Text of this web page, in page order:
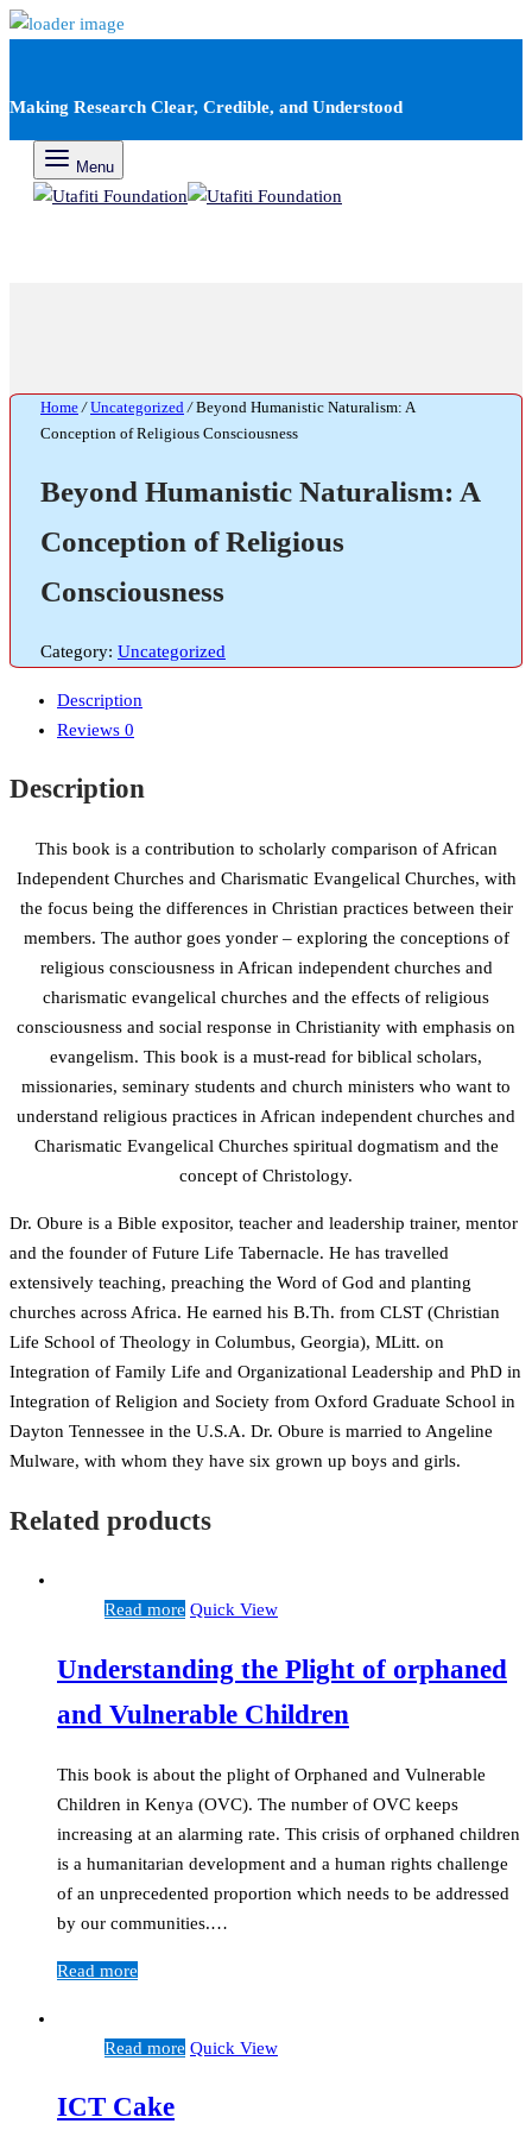
Making Research Clear, Credible, and Understood
Menu
Home / Uncategorized /Beyond Humanistic Naturalism: A
Conception of Religious Consciousness
Beyond Humanistic Naturalism: A
Conception of Religious
Consciousness
Category: Uncategorized
Description
Reviews 0
Description
This book is a contribution to scholarly comparison of African
Independent Churches and Charismatic Evangelical Churches, with
the focus being the differences in Christian practices between their
members. The author goes yonder – exploring the conceptions of
religious consciousness in African independent churches and
charismatic evangelical churches and the effects of religious
consciousness and social response in Christianity with emphasis on
evangelism. This book is a must-read for biblical scholars,
missionaries, seminary students and church ministers who want to
understand religious practices in African independent churches and
Charismatic Evangelical Churches spiritual dogmatism and the
concept of Christology.
Dr. Obure is a Bible expositor, teacher and leadership trainer, mentor
and the founder of Future Life Tabernacle. He has travelled
extensively teaching, preaching the Word of God and planting
churches across Africa. He earned his B.Th. from CLST (Christian
Life School of Theology in Columbus, Georgia), MLitt. on
Integration of Family Life and Organizational Leadership and PhD in
Integration of Religion and Society from Oxford Graduate School in
Dayton Tennessee in the U.S.A. Dr. Obure is married to Angeline
Mulware, with whom they have six grown up boys and girls.
Related products
Read more Quick View
Understanding the Plight of orphaned
and Vulnerable Children
This book is about the plight of Orphaned and Vulnerable
Children in Kenya (OVC). The number of OVC keeps
increasing at an alarming rate. This crisis of orphaned children
is a humanitarian development and a human rights challenge
of an unprecedented proportion which needs to be addressed
by our communities.…
Read more
Read more Quick View
ICT Cake